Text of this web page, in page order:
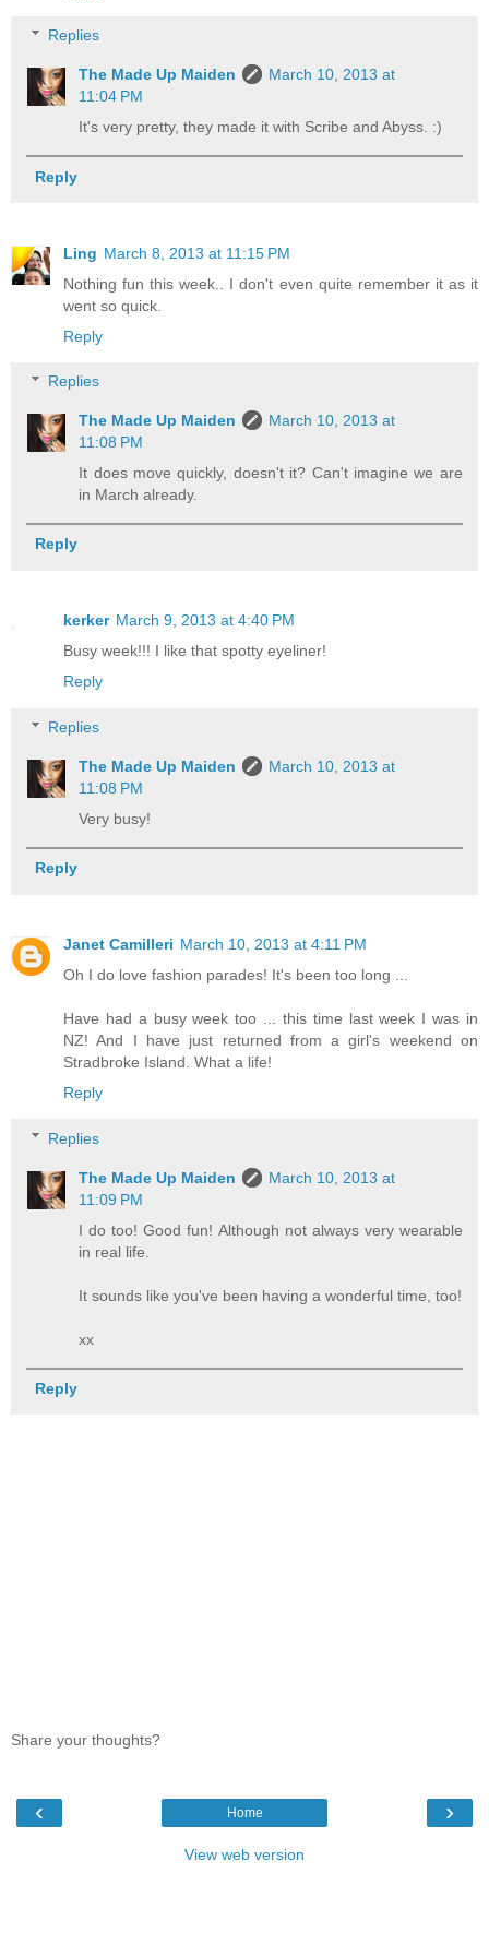
Replies
The Made Up Maiden
March 10, 2013 at
11:04 PM
It's very pretty, they made it with Scribe and Abyss. :)
Reply
Ling March 8, 2013 at 11:15 PM
Nothing fun this week.. I don't even quite remember it as it
went so quick.
Reply
Replies
The Made Up Maiden
March 10, 2013 at
11:08 PM
It does move quickly, doesn't it? Can't imagine we are
in March already.
Reply
kerker March 9, 2013 at 4:40 PM
Busy week!!! I like that spotty eyeliner!
Reply
Replies
The Made Up Maiden
March 10, 2013 at
11:08 PM
Very busy!
Reply
Janet Camilleri March 10, 2013 at 4:11 PM
Oh I do love fashion parades! It's been too long ...
Have had a busy week too ... this time last week I was in
NZ! And I have just returned from a girl's weekend on
Stradbroke Island. What a life!
Reply
Replies
The Made Up Maiden
March 10, 2013 at
11:09 PM
I do too! Good fun! Although not always very wearable
in real life.
It sounds like you've been having a wonderful time, too!
xx
Reply
Share your thoughts?
‹ ›
Home
View web version